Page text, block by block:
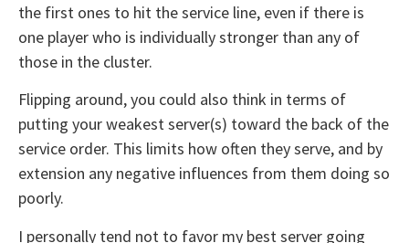
the first ones to hit the service line, even if there is
one player who is individually stronger than any of
those in the cluster.
Flipping around, you could also think in terms of
putting your weakest server(s) toward the back of the
service order. This limits how often they serve, and by
extension any negative influences from them doing so
poorly.
I personally tend not to favor my best server going